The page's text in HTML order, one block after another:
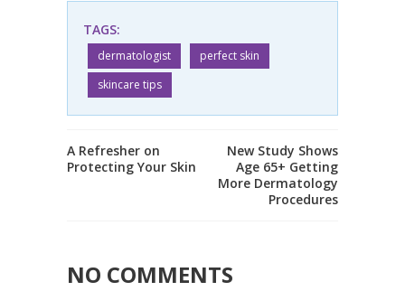
TAGS:
dermatologist
perfect skin
skincare tips
A Refresher on
Protecting Your Skin
New Study Shows
Age 65+ Getting
More Dermatology
Procedures
NO COMMENTS